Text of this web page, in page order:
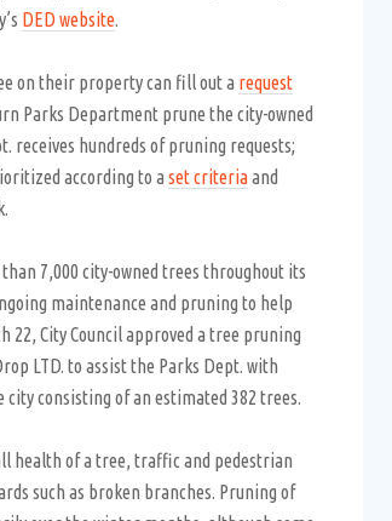
DED website.
on their property can fill out a request
Parks Department prune the city-owned
receives hundreds of pruning requests;
according to a set criteriaand
7,000 city-owned trees throughout its
maintenance and pruning to help
22, City Council approved a tree pruning
LTD. to assist the Parks Dept. with
consisting of an estimated 382 trees.
health of a tree, traffic and pedestrian
such as broken branches. Pruning of